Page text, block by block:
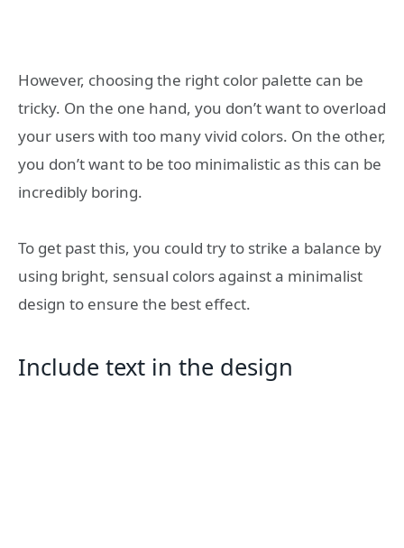
However, choosing the right color palette can be
tricky. On the one hand, you don’t want to overload
your users with too many vivid colors. On the other,
you don’t want to be too minimalistic as this can be
incredibly boring.
To get past this, you could try to strike a balance by
using bright, sensual colors against a minimalist
design to ensure the best effect.
Include text in the design